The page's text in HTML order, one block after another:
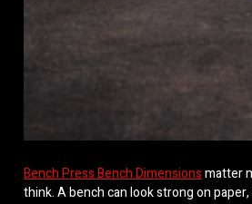
Bench Press Bench Dimensionsmatter
think. A bench can look strong on